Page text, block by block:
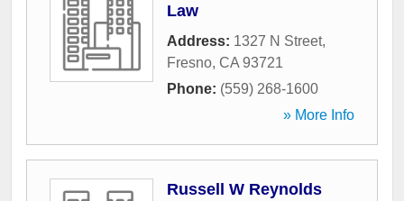
Law
Address: 1327 N Street,
Fresno, CA 93721
Phone: (559) 268-1600
» More Info
Russell W Reynolds